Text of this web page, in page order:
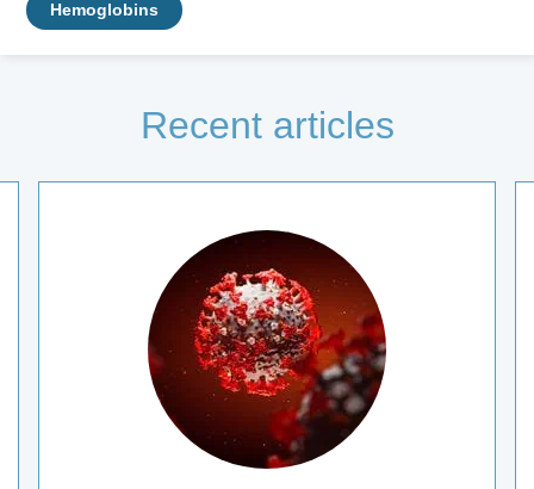
Hemoglobins
Recent articles